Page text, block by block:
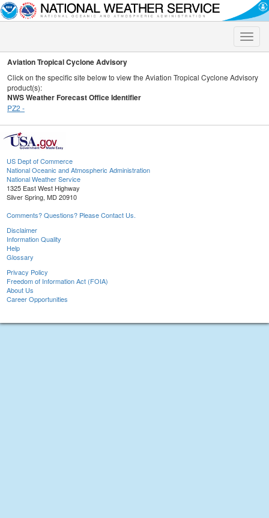
Toggle
Aviation Tropical Cyclone Advisory
Click on the specific site below to view the Aviation Tropical Cyclone Advisory
product(s):
NWS Weather Forecast Office Identifier
PZ2 -
US Dept of Commerce
National Oceanic and Atmospheric Administration
National Weather Service
1325 East West Highway
Silver Spring, MD 20910
Comments? Questions? Please Contact Us.
Disclaimer
Information Quality
Help
Glossary
Privacy Policy
Freedom of Information Act (FOIA)
About Us
Career Opportunities